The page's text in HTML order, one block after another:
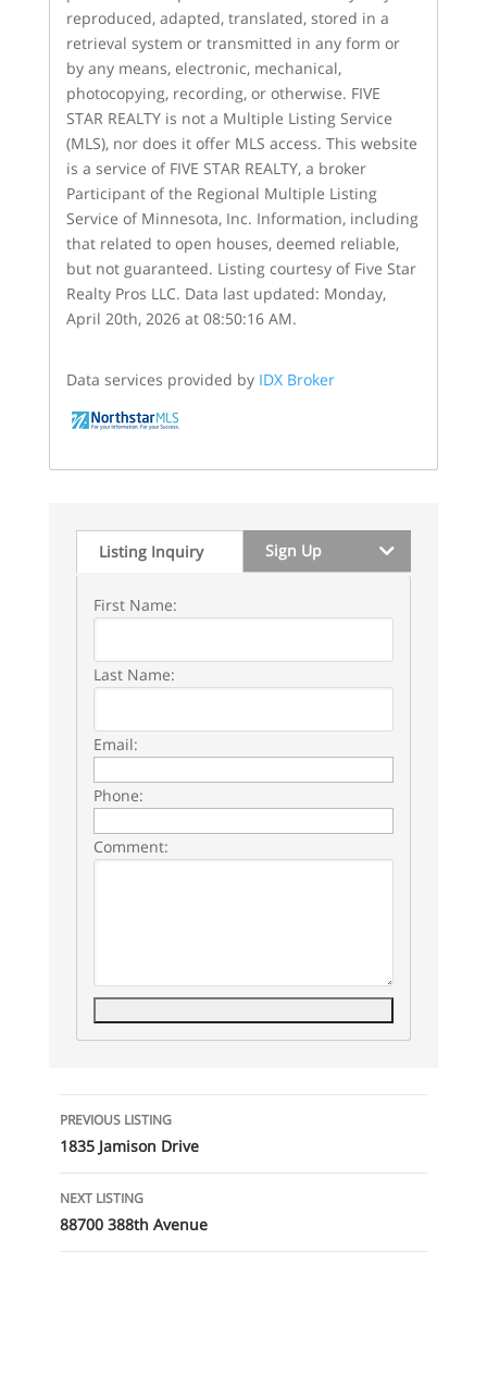
reproduced, adapted, translated, stored in a
retrieval system or transmitted in any form or
by any means, electronic, mechanical,
photocopying, recording, or otherwise. FIVE
STAR REALTY is not a Multiple Listing Service
(MLS), nor does it offer MLS access. This website
is a service of FIVE STAR REALTY, a broker
Participant of the Regional Multiple Listing
Service of Minnesota, Inc. Information, including
that related to open houses, deemed reliable,
but not guaranteed. Listing courtesy of Five Star
Realty Pros LLC. Data last updated: Monday,
April 20th, 2026 at 08:50:16 AM.
Data services provided by IDX Broker
Listing Inquiry Sign Up
First Name:
Last Name:
Email:
Phone:
Comment:
Listing
navigation
PREVIOUS LISTING
1835 Jamison Drive
NEXT LISTING
88700 388th Avenue